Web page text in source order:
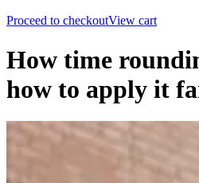
Proceed to checkoutView cart
How time
how to apply it